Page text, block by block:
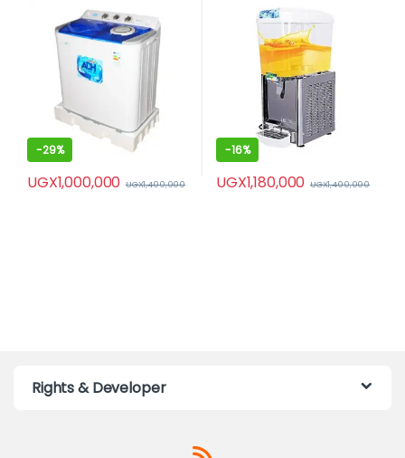
-29%
UGX1,000,000 UGX1,400,000
-16%
UGX1,180,000 UGX1,400,000
Rights & Developer